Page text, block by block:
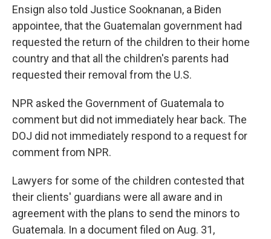
Ensign also told Justice Sooknanan, a Biden
appointee, that the Guatemalan government had
requested the return of the children to their home
country and that all the children's parents had
requested their removal from the U.S.
NPR asked the Government of Guatemala to
comment but did not immediately hear back. The
DOJ did not immediately respond to a request for
comment from NPR.
Lawyers for some of the children contested that
their clients' guardians were all aware and in
agreement with the plans to send the minors to
Guatemala. In a document filed on Aug. 31,